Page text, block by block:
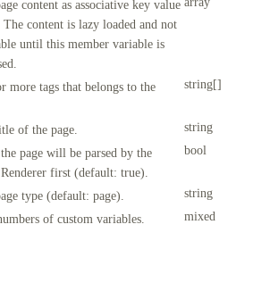
content as associative key value
The content is lazy loaded and not
until this member variable is
more tags that belongs to the
string[]
of the page.
string
page will be parsed by the
first (default: true).
bool
type (default: page).
string
of custom variables. mixed